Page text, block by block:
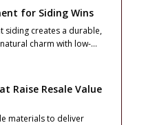
for harmony, and
empowering
affordably while
through resilient, easy-
styles.
for Siding Wins
siding creates a durable,
charm with low-
guide
to maximize value
home upgrade.
Raise Resale Value
materials to deliver